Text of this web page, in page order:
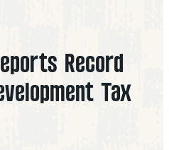
Record
Tax